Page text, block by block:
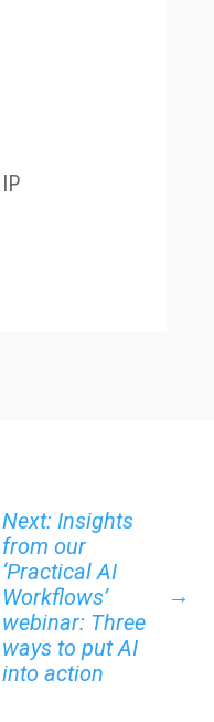
Next: Insights
from our
‘Practical AI
Workflows’
webinar: Three
ways to put AI
into action
→